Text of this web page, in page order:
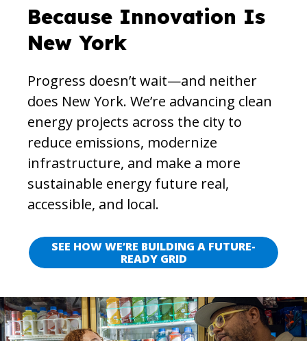
Because Innovation Is
New York
Progress doesn’t wait—and neither
does New York. We’re advancing clean
energy projects across the city to
reduce emissions, modernize
infrastructure, and make a more
sustainable energy future real,
accessible, and local.
SEE HOW WE’RE BUILDING A FUTURE-
READY GRID